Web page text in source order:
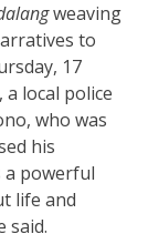
weaving
to
17
local police
who was
his
a powerful
life and
said.